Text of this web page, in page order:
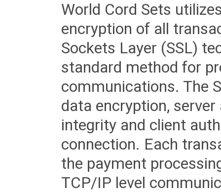
World Cord Sets
encryption of all
Sockets Layer (SSL)
standard method for
communications. The
data encryption,
integrity and client
connection. Each
the payment
TCP/IP level